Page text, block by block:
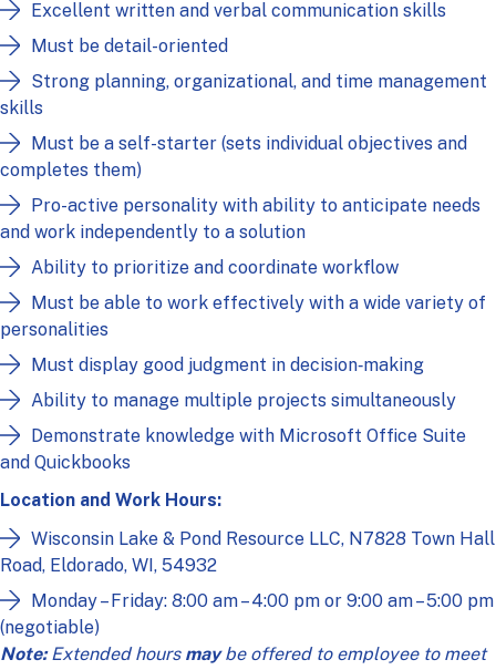
Excellent written and verbal communication skills
Must be detail-oriented
Strong planning, organizational, and time management
skills
Must be a self-starter (sets individual objectives and
completes them)
Pro-active personality with ability to anticipate needs
and work independently to a solution
Ability to prioritize and coordinate workflow
Must be able to work effectively with a wide variety of
personalities
Must display good judgment in decision‑making
Ability to manage multiple projects simultaneously
Demonstrate knowledge with Microsoft Office Suite
and Quickbooks
Location and Work Hours:
Wisconsin Lake & Pond Resource LLC, N7828 Town Hall
Road, Eldorado, WI, 54932
Monday – Friday: 8:00 am – 4:00 pm or 9:00 am – 5:00 pm
(negotiable)
Note:Extended hours maybe offered to employee to meet